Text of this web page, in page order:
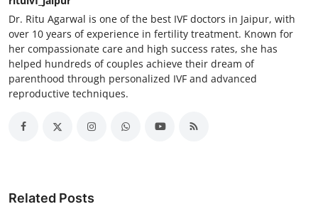
Dr. Ritu Agarwal is one of the best IVF doctors in Jaipur, with
over 10 years of experience in fertility treatment. Known for
her compassionate care and high success rates, she has
helped hundreds of couples achieve their dream of
parenthood through personalized IVF and advanced
reproductive techniques.
Related Posts